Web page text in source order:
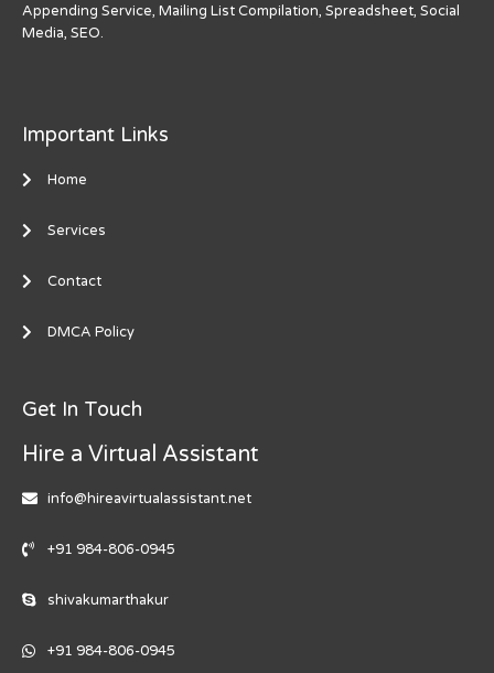
Appending Service, Mailing List Compilation, Spreadsheet, Social
Media, SEO.
Important Links
Home
Services
Contact
DMCA Policy
Get In Touch
Hire a Virtual Assistant
info@hireavirtualassistant.net
+91 984-806-0945
shivakumarthakur
+91 984-806-0945